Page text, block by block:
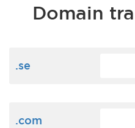
Domain
.se
.com